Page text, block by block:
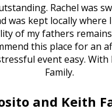
Rachel was
was kept locally where
of my fathers
this place for an
event easy.
Family.
and Keith